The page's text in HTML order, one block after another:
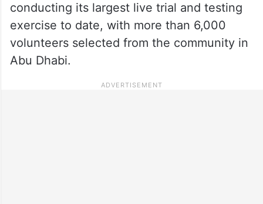
conducting its largest live trial and testing
exercise to date, with more than 6,000
volunteers selected from the community in
Abu Dhabi.